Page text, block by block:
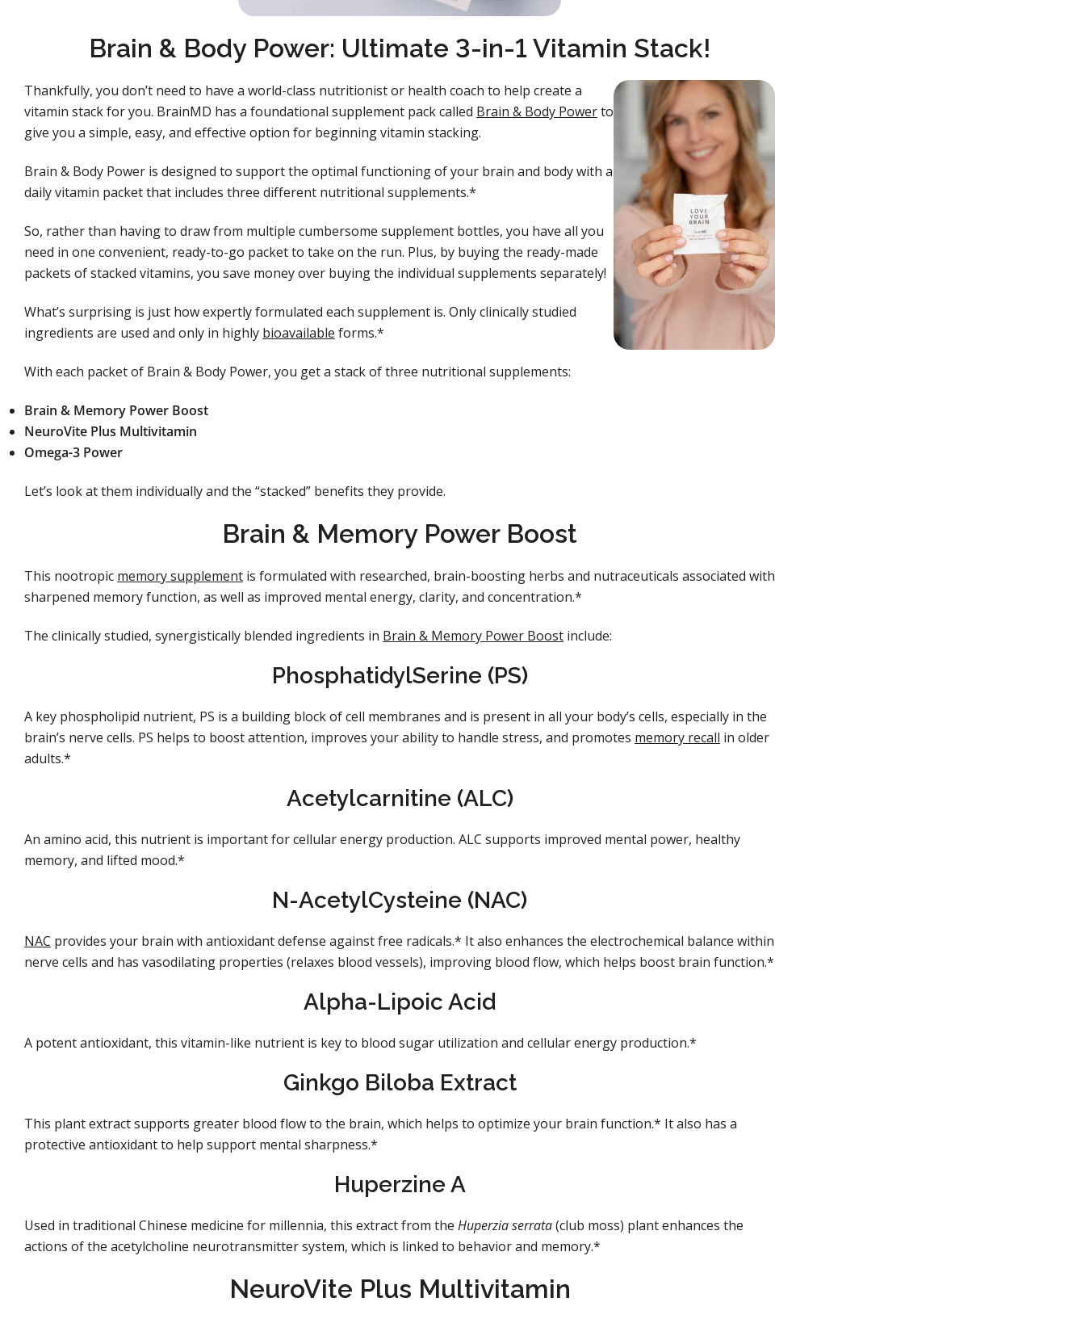
Brain & Body Power: Ultimate 3-in-1 Vitamin Stack!
Thankfully, you don’t need to have a world-class nutritionist or health coach to help create a
vitamin stack for you. BrainMD has a foundational supplement pack called Brain & Body Powerto
give you a simple, easy, and effective option for beginning vitamin stacking.
Brain & Body Power is designed to support the optimal functioning of your brain and body with a
daily vitamin packet that includes three different nutritional supplements.*
So, rather than having to draw from multiple cumbersome supplement bottles, you have all you
need in one convenient, ready-to-go packet to take on the run. Plus, by buying the ready-made
packets of stacked vitamins, you save money over buying the individual supplements separately!
What’s surprising is just how expertly formulated each supplement is. Only clinically studied
ingredients are used and only in highly bioavailable forms.*
With each packet of Brain & Body Power, you get a stack of three nutritional supplements:
Brain & Memory Power Boost
NeuroVite Plus Multivitamin
Omega-3 Power
Let’s look at them individually and the “stacked” benefits they provide.
Brain & Memory Power Boost
This nootropic memory supplement is formulated with researched, brain-boosting herbs and nutraceuticals associated with
sharpened memory function, as well as improved mental energy, clarity, and concentration.*
The clinically studied, synergistically blended ingredients in Brain & Memory Power Boost include:
PhosphatidylSerine (PS)
A key phospholipid nutrient, PS is a building block of cell membranes and is present in all your body’s cells, especially in the
brain’s nerve cells. PS helps to boost attention, improves your ability to handle stress, and promotes memory recall in older
adults.*
Acetylcarnitine (ALC)
An amino acid, this nutrient is important for cellular energy production. ALC supports improved mental power, healthy
memory, and lifted mood.*
N-AcetylCysteine (NAC)
NAC provides your brain with antioxidant defense against free radicals.* It also enhances the electrochemical balance within
nerve cells and has vasodilating properties (relaxes blood vessels), improving blood flow, which helps boost brain function.*
Alpha-Lipoic Acid
A potent antioxidant, this vitamin-like nutrient is key to blood sugar utilization and cellular energy production.*
Ginkgo Biloba Extract
This plant extract supports greater blood flow to the brain, which helps to optimize your brain function.* It also has a
protective antioxidant to help support mental sharpness.*
Huperzine A
Used in traditional Chinese medicine for millennia, this extract from the Huperzia serrata(club moss) plant enhances the
actions of the acetylcholine neurotransmitter system, which is linked to behavior and memory.*
NeuroVite Plus Multivitamin